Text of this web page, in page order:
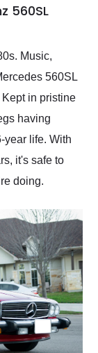
560SL
Music,
560SL
in pristine
having
year life. With
it's safe to
doing.